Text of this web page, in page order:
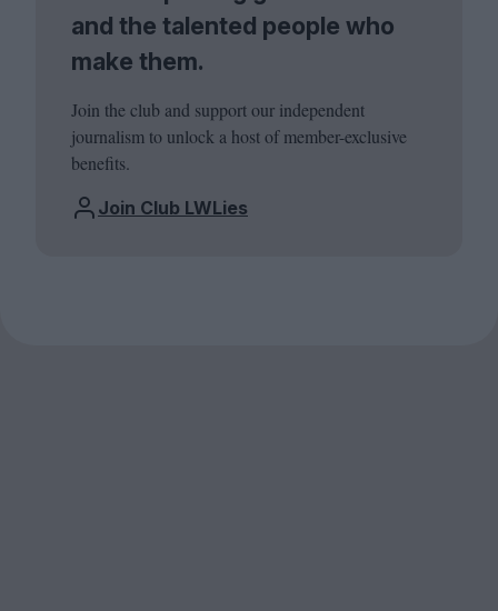
and the talented people who
make them.
Join the club and support our independent
journalism to unlock a host of member-exclusive
benefits.
Join Club LWLies